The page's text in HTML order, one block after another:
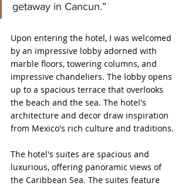
getaway in Cancun.”
Upon entering the hotel, I was welcomed
by an impressive lobby adorned with
marble floors, towering columns, and
impressive chandeliers. The lobby opens
up to a spacious terrace that overlooks
the beach and the sea. The hotel's
architecture and decor draw inspiration
from Mexico's rich culture and traditions.
The hotel's suites are spacious and
luxurious, offering panoramic views of
the Caribbean Sea. The suites feature